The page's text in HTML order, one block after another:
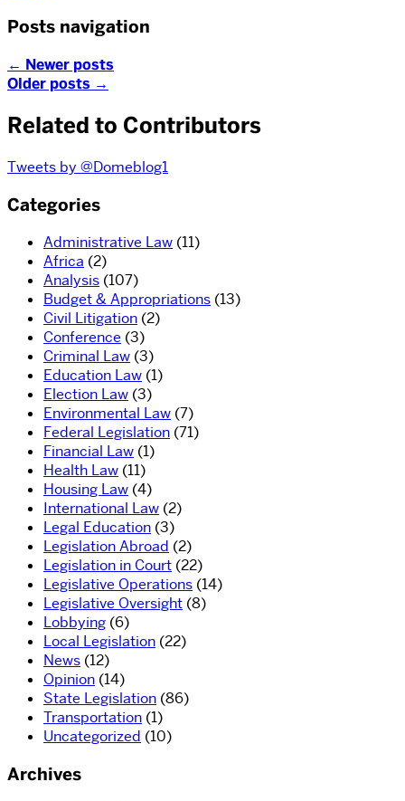
Posts navigation
← Newer posts
Older posts →
Related to Contributors
Tweets by @Domeblog1
Categories
Administrative Law (11)
Africa (2)
Analysis (107)
Budget & Appropriations (13)
Civil Litigation (2)
Conference (3)
Criminal Law (3)
Education Law (1)
Election Law (3)
Environmental Law (7)
Federal Legislation (71)
Financial Law (1)
Health Law (11)
Housing Law (4)
International Law (2)
Legal Education (3)
Legislation Abroad (2)
Legislation in Court (22)
Legislative Operations (14)
Legislative Oversight (8)
Lobbying (6)
Local Legislation (22)
News (12)
Opinion (14)
State Legislation (86)
Transportation (1)
Uncategorized (10)
Archives